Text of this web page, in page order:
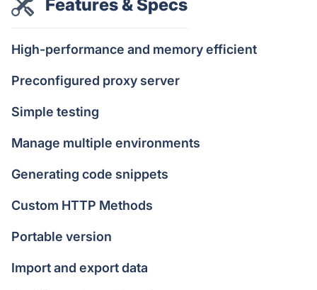
Features & Specs
High-performance and memory efficient
Preconfigured proxy server
Simple testing
Manage multiple environments
Generating code snippets
Custom HTTP Methods
Portable version
Import and export data